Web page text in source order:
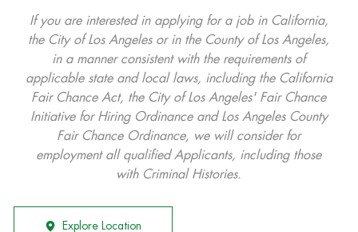
If you are interested in applying for a job in California,
the City of Los Angeles or in the County of Los Angeles,
in a manner consistent with the requirements of
applicable state and local laws, including the California
Fair Chance Act, the City of Los Angeles' Fair Chance
Initiative for Hiring Ordinance and Los Angeles County
Fair Chance Ordinance, we will consider for
employment all qualified Applicants, including those
with Criminal Histories.
Explore Location